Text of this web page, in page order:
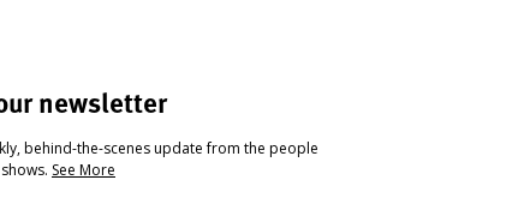
newsletter
behind-the-scenes update from the people
See More